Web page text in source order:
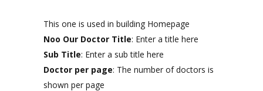
This one is used in building Homepage
Noo Our Doctor Title: Enter a title here
Sub Title: Enter a sub title here
Doctor per page: The number of doctors is
shown per page